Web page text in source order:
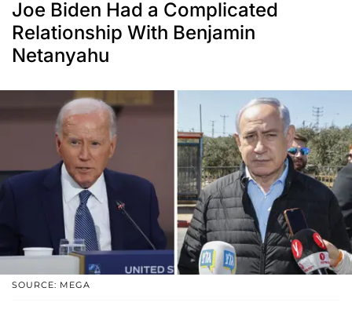
Joe Biden Had a Complicated
Relationship With Benjamin
Netanyahu
SOURCE: MEGA